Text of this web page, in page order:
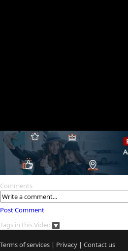
Comments
Post Comment
Tags in this Video
Terms of services | Privacy | Contact us